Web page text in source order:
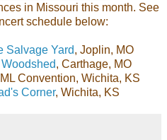
in Missouri this month. See
schedule below:
Salvage Yard, Joplin, MO
, Carthage, MO
Convention, Wichita, KS
Corner, Wichita, KS